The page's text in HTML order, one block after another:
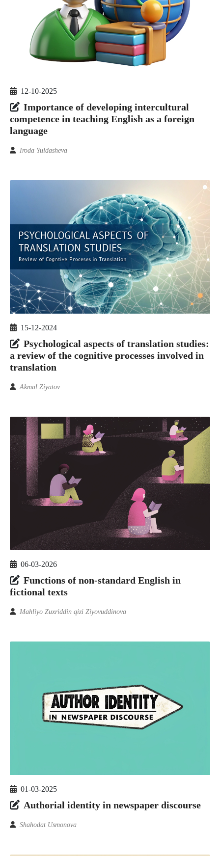
12-10-2025
Importance of developing intercultural
competence in teaching English as a foreign
language
Iroda Yuldasheva
15-12-2024
Psychological aspects of translation studies:
a review of the cognitive processes involved in
translation
Akmal Ziyatov
06-03-2026
Functions of non-standard English in
fictional texts
Mahliyo Zuxriddin qizi Ziyovuddinova
01-03-2025
Authorial identity in newspaper discourse
Shahodat Usmonova